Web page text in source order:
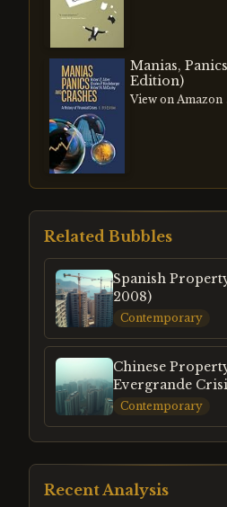
Manias,
Edition)
View on Amazon
Related Bubbles
Spanish
2008)
Contemporary
Chinese
Evergrande
Contemporary
Recent Analysis